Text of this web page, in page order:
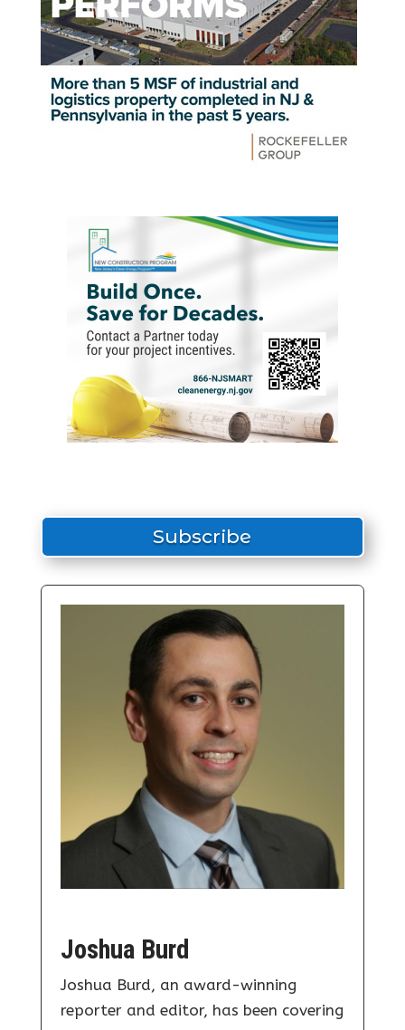
Subscribe
Joshua Burd
Joshua Burd, an award-winning
reporter and editor, has been covering